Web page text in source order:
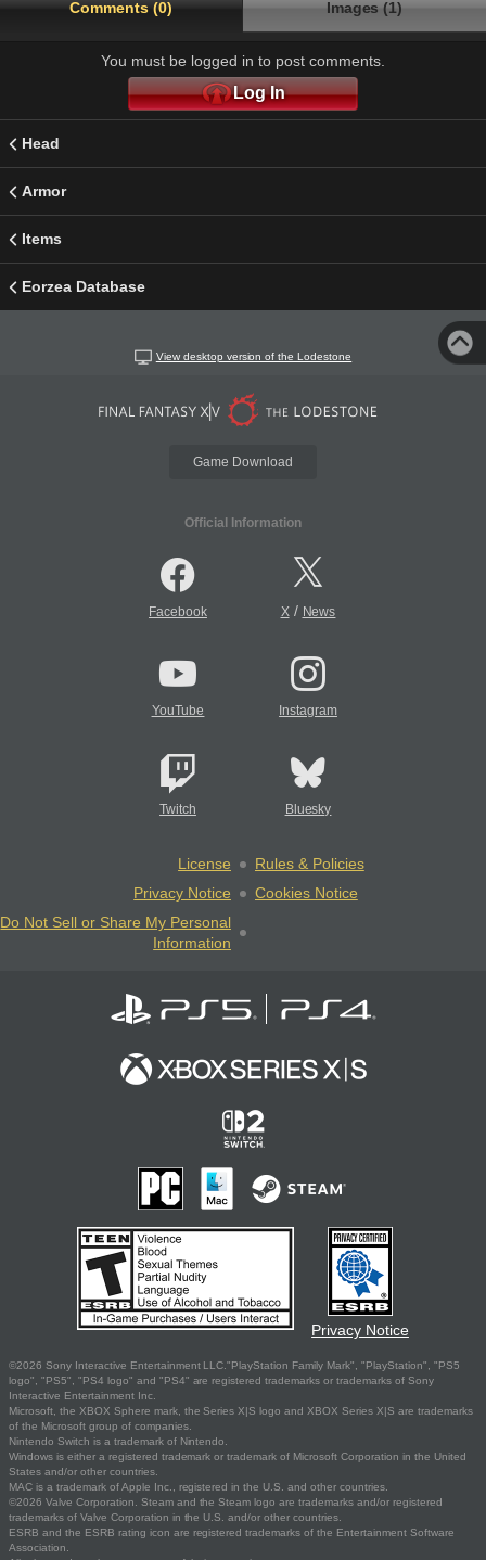
Comments (0) Images (1)
You must be logged in to post comments.
Log In
Head
Armor
Items
Eorzea Database
View desktop version of the Lodestone
Game Download
Official Information
Facebook X/ News
YouTube Instagram
Twitch Bluesky
License
Rules & Policies
Privacy Notice
Cookies Notice
Do Not Sell or Share My Personal
Information
Privacy Notice
©2026 Sony Interactive Entertainment LLC."PlayStation Family Mark", "PlayStation", "PS5
logo", "PS5", "PS4 logo" and "PS4" are registered trademarks or trademarks of Sony
Interactive Entertainment Inc.
Microsoft, the XBOX Sphere mark, the Series X|S logo and XBOX Series X|S are trademarks
of the Microsoft group of companies.
Nintendo Switch is a trademark of Nintendo.
Windows is either a registered trademark or trademark of Microsoft Corporation in the United
States and/or other countries.
MAC is a trademark of Apple Inc., registered in the U.S. and other countries.
©2026 Valve Corporation. Steam and the Steam logo are trademarks and/or registered
trademarks of Valve Corporation in the U.S. and/or other countries.
ESRB and the ESRB rating icon are registered trademarks of the Entertainment Software
Association.